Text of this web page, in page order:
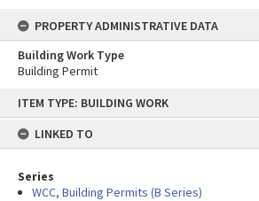
content
ITEM TYPE: BUILDING WORK
LINKED TO
Series
WCC, Building Permits (B Series)
PROPERTY ADMINISTRATIVE DATA
Building Work Type
Building Permit